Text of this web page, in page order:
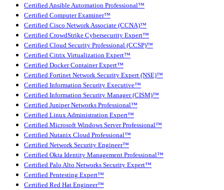
Certified Ansible Automation Professional™
Certified Computer Examiner™
Certified Cisco Network Associate (CCNA)™
Certified CrowdStrike Cybersecurity Expert™
Certified Cloud Security Professional (CCSP)™
Certified Citrix Virtualization Expert™
Certified Docker Container Expert™
Certified Fortinet Network Security Expert (NSE)™
Certified Information Security Executive™
Certified Information Security Manager (CISM)™
Certified Juniper Networks Professional™
Certified Linux Administration Expert™
Certified Microsoft Windows Server Professional™
Certified Nutanix Cloud Professional™
Certified Network Security Engineer™
Certified Okta Identity Management Professional™
Certified Palo Alto Networks Security Expert™
Certified Pentesting Expert™
Certified Red Hat Engineer™